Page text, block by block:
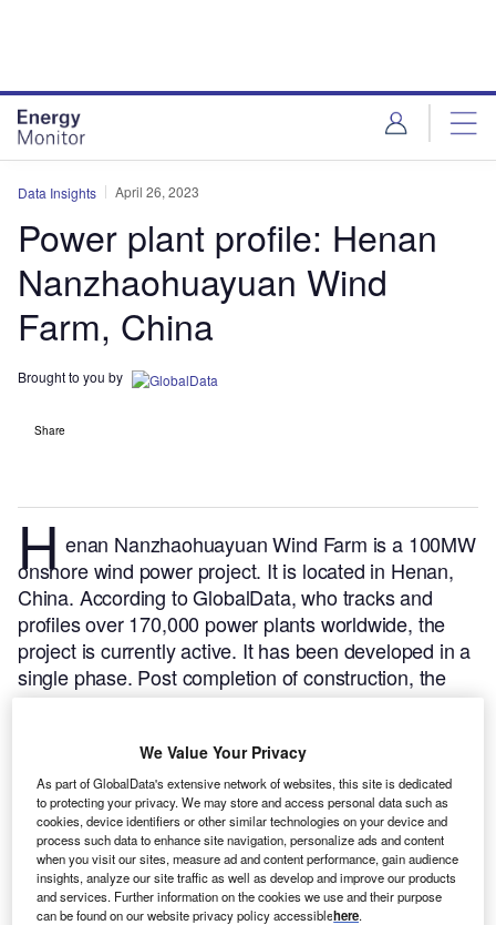
Data Insights April 26, 2023
Power plant profile: Henan
Nanzhaohuayuan Wind
Farm, China
Brought to you by
Share
H enan Nanzhaohuayuan Wind Farm is a 100MW
onshore wind power project. It is located in Henan,
China. According to GlobalData, who tracks and
profiles over 170,000 power plants worldwide, the
project is currently active. It has been developed in a
single phase. Post completion of construction, the
project got commissioned in 2016.Buy the profile
We Value Your Privacy
As part of GlobalData's extensive network of websites, this site is dedicated
to protecting your privacy. We may store and access personal data such as
cookies, device identifiers or other similar technologies on your device and
process such data to enhance site navigation, personalize ads and content
when you visit our sites, measure ad and content performance, gain audience
insights, analyze our site traffic as well as develop and improve our products
and services. Further information on the cookies we use and their purpose
can be found on our website privacy policy accessiblehere.